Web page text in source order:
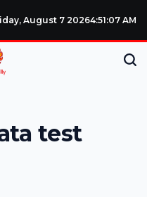
August 7 20264:51:08 AM
test